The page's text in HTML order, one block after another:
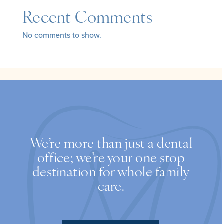
Recent Comments
No comments to show.
We’re more than just a dental
office; we’re your one stop
destination for whole family
care.